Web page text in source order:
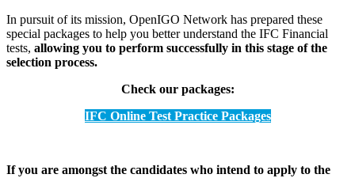
In pursuit of its mission, OpenIGO Network has prepared these
special packages to help you better understand the IFC Financial
tests, allowing you to perform successfully in this stage of the
selection process.
Check our packages:
IFC Online Test Practice Packages
If you are amongst the candidates who intend to apply to the